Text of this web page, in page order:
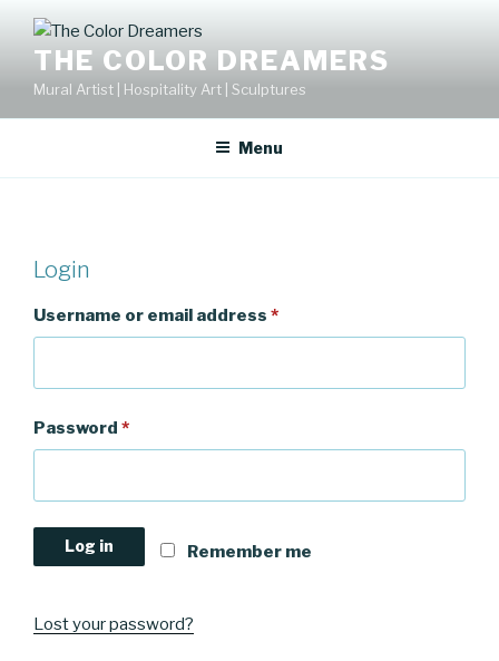
contentTHE COLOR DREAMERS
Mural Artist | Hospitality Art | Sculptures
Menu
Login
Username or email address *
Password *
Remember me
Log in
Lost your password?